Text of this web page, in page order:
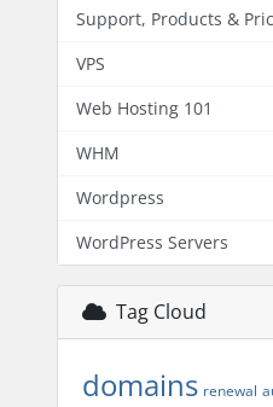
Support, Products &
VPS
Web Hosting 101
WHM
Wordpress
WordPress Servers
Tag Cloud
domains renewal